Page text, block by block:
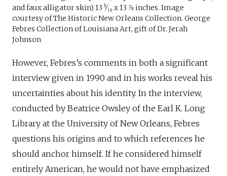
However, Febres’s comments in both a significant
interview given in 1990 and in his works reveal his
uncertainties about his identity. In the interview,
conducted by Beatrice Owsley of the Earl K. Long
Library at the University of New Orleans, Febres
questions his origins and to which references he
should anchor himself. If he considered himself
entirely American, he would not have emphasized
and faux alligator skin) 13 ¹⁄₁₆ x 13 ⅞ inches. Image
courtesy of The Historic New Orleans Collection. George
Febres Collection of Louisiana Art, gift of Dr. Jerah
Johnson